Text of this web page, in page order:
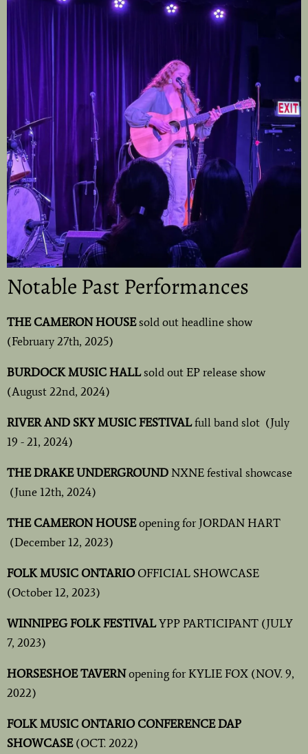
Notable Past Performances
THE CAMERON HOUSEsold out headline show
(February 27th, 2025)
BURDOCK MUSIC HALLsold out EP release show
(August 22nd, 2024)
RIVER AND SKY MUSIC FESTIVALfull band slot (July
19 - 21, 2024)
THE DRAKE UNDERGROUND NXNE festival showcase
(June 12th, 2024)
THE CAMERON HOUSEopening for JORDAN HART
(December 12, 2023)
FOLK MUSIC ONTARIOOFFICIAL SHOWCASE
(October 12, 2023)
WINNIPEG FOLK FESTIVALYPP PARTICIPANT (JULY
7, 2023)
HORSESHOE TAVERNopening for KYLIE FOX (NOV. 9,
2022)
FOLK MUSIC ONTARIO CONFERENCE DAP
SHOWCASE(OCT. 2022)